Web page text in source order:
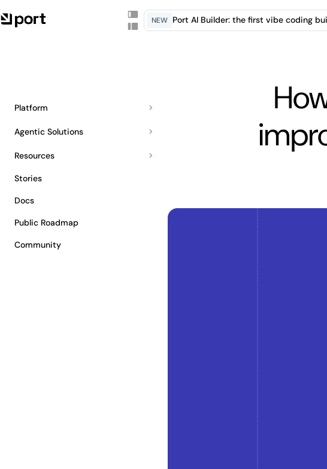
NEW Port AI Builder: the first vibe coding
Platform
Agentic Solutions
Resources
Stories
Docs
Public Roadmap
Community